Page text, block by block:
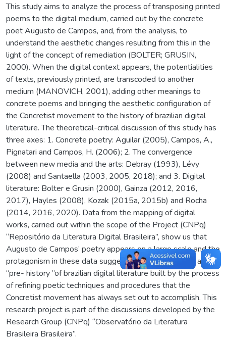
This study aims to analyze the process of transposing printed
poems to the digital medium, carried out by the concrete
poet Augusto de Campos, and, from the analysis, to
understand the aesthetic changes resulting from this in the
light of the concept of remediation (BOLTER; GRUSIN,
2000). When the digital context appears, the potentialities
of texts, previously printed, are transcoded to another
medium (MANOVICH, 2001), adding other meanings to
concrete poems and bringing the aesthetic configuration of
the Concretist movement to the history of brazilian digital
literature. The theoretical-critical discussion of this study has
three axes: 1. Concrete poetry: Aguilar (2005), Campos, A.,
Pignatari and Campos, H. (2006); 2. The convergence
between new media and the arts: Debray (1993), Lévy
(2008) and Santaella (2003, 2005, 2018); and 3. Digital
literature: Bolter e Grusin (2000), Gainza (2012, 2016,
2017), Hayles (2008), Kozak (2015a, 2015b) and Rocha
(2014, 2016, 2020). Data from the mapping of digital
works, carried out within the scope of the Project (CNPq)
“Repositório da Literatura Digital Brasileira”, show us that
Augusto de Campos’ poetry appears on a large scale and the
protagonism in these data suggests the delineation of a
“pre- history ”of brazilian digital literature built by the process
of refining poetic techniques and procedures that the
Concretist movement has always set out to accomplish. This
research project is part of the discussions developed by the
Research Group (CNPq) “Observatório da Literatura
Brasileira Brasileira”.